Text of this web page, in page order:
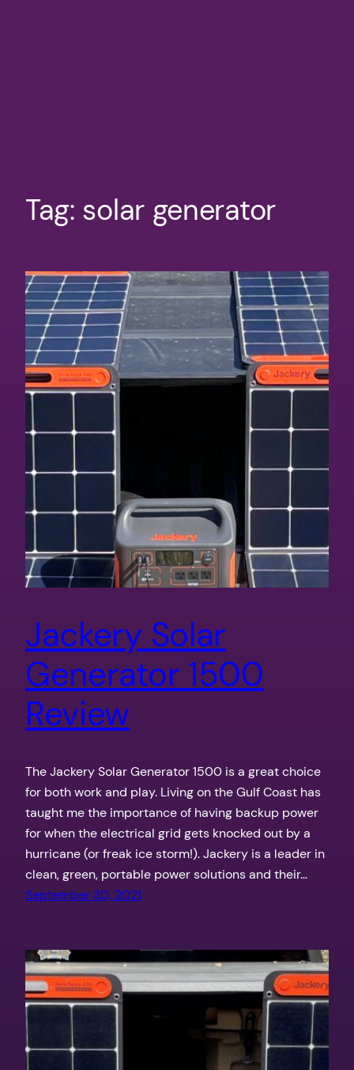
Tag: solar generator
Jackery Solar
Generator 1500
Review
The Jackery Solar Generator 1500 is a great choice
for both work and play. Living on the Gulf Coast has
taught me the importance of having backup power
for when the electrical grid gets knocked out by a
hurricane (or freak ice storm!). Jackery is a leader in
clean, green, portable power solutions and their…
September 30, 2021